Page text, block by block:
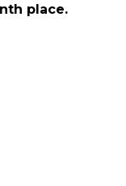
place.